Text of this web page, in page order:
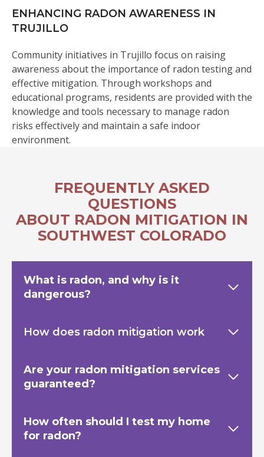
ENHANCING RADON AWARENESS IN
TRUJILLO
Community initiatives in Trujillo focus on raising
awareness about the importance of radon testing and
effective mitigation. Through workshops and
educational programs, residents are provided with the
knowledge and tools necessary to manage radon
risks effectively and maintain a safe indoor
environment.
FREQUENTLY ASKED
QUESTIONS
ABOUT RADON MITIGATION IN
SOUTHWEST COLORADO
What is radon, and why is it
dangerous?
How does radon mitigation work
Are your radon mitigation services
guaranteed?
How often should I test my home
for radon?